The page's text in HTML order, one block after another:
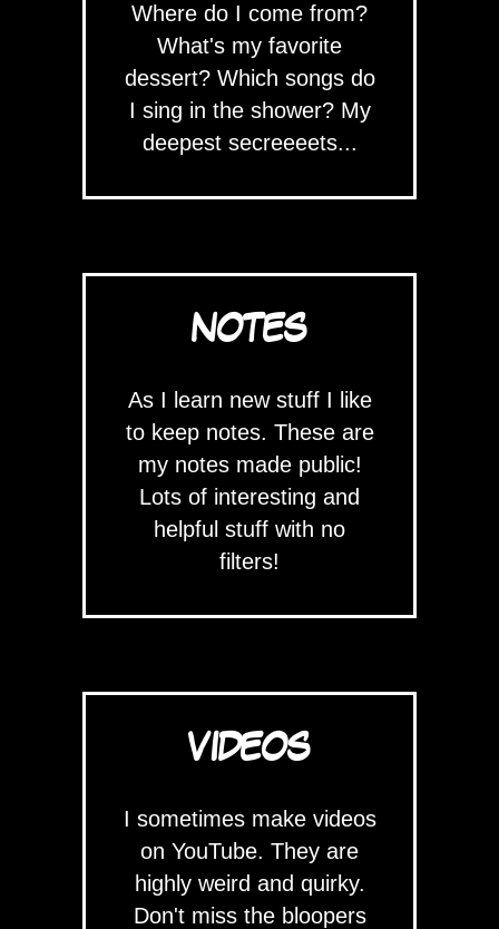
Where do I come from?
What's my favorite
dessert? Which songs do
I sing in the shower? My
deepest secreeeets...
NOTES
As I learn new stuff I like
to keep notes. These are
my notes made public!
Lots of interesting and
helpful stuff with no
filters!
VIDEOS
I sometimes make videos
on YouTube. They are
highly weird and quirky.
Don't miss the bloopers